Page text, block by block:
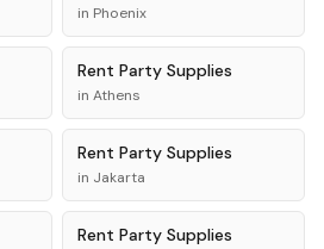
in Phoenix
Rent Party Supplies
in Athens
Rent Party Supplies
in Jakarta
Rent Party Supplies